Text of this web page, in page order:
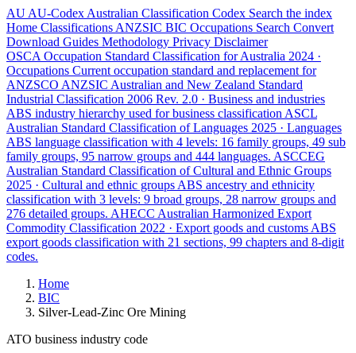
AU AU-Codex Australian Classification Codex Search the index
Home Classifications ANZSIC BIC Occupations Search Convert
Download Guides Methodology Privacy Disclaimer
OSCA Occupation Standard Classification for Australia 2024 ·
Occupations Current occupation standard and replacement for
ANZSCO ANZSIC Australian and New Zealand Standard
Industrial Classification 2006 Rev. 2.0 · Business and industries
ABS industry hierarchy used for business classification ASCL
Australian Standard Classification of Languages 2025 · Languages
ABS language classification with 4 levels: 16 family groups, 49 sub
family groups, 95 narrow groups and 444 languages. ASCCEG
Australian Standard Classification of Cultural and Ethnic Groups
2025 · Cultural and ethnic groups ABS ancestry and ethnicity
classification with 3 levels: 9 broad groups, 28 narrow groups and
276 detailed groups. AHECC Australian Harmonized Export
Commodity Classification 2022 · Export goods and customs ABS
export goods classification with 21 sections, 99 chapters and 8-digit
codes.
Home
BIC
Silver-Lead-Zinc Ore Mining
ATO business industry code